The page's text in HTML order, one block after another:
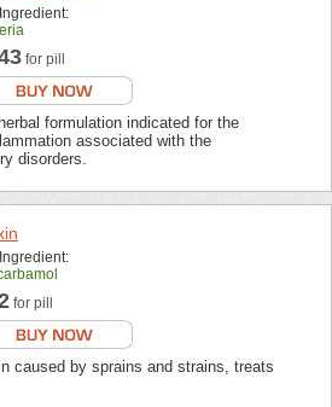
for pill
formulation indicated for the
associated with the
disorders.
for pill
caused by sprains and strains, treats